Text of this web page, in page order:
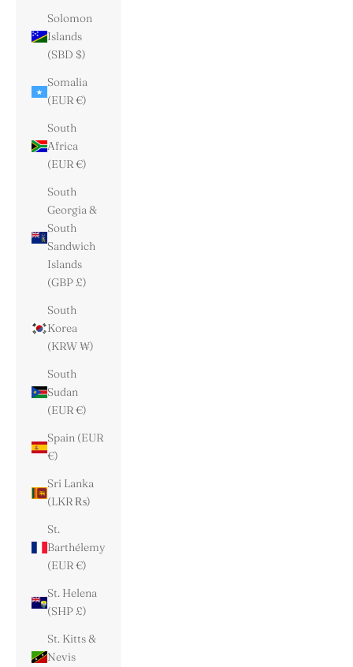
Solomon
Islands
(SBD $)
Somalia
(EUR €)
South
Africa
(EUR €)
South
Georgia &
South
Sandwich
Islands
(GBP £)
South
Korea
(KRW ₩)
South
Sudan
(EUR €)
Spain (EUR
€)
Sri Lanka
(LKR ₨)
St.
Barthélemy
(EUR €)
St. Helena
(SHP £)
St. Kitts &
Nevis